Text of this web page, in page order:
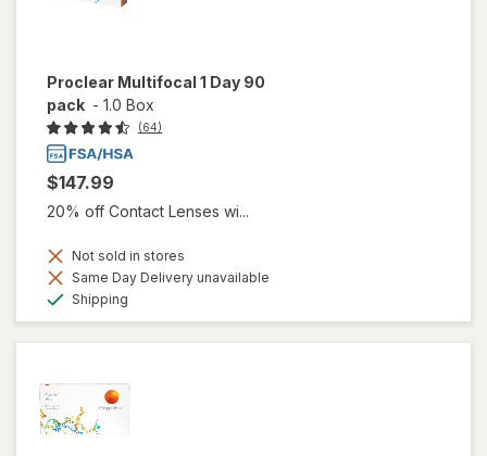
Proclear Multifocal 1 Day 90
pack - 1.0 Box
(64)
$147.99
20% off Contact Lenses wi...
Not sold in stores
Same Day Delivery unavailable
Shipping